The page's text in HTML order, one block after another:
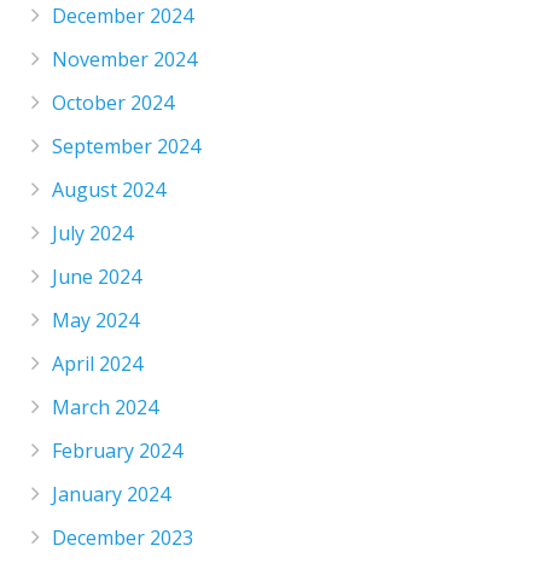
December 2024
November 2024
October 2024
September 2024
August 2024
July 2024
June 2024
May 2024
April 2024
March 2024
February 2024
January 2024
December 2023